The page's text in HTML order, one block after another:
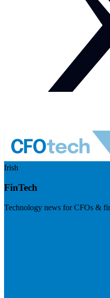
Irish
FinTech
Technology news for CFOs &